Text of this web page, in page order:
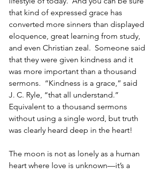
that kind of expressed grace has
converted more sinners than displayed
eloquence, great learning from study,
and even Christian zeal.  Someone said
that they were given kindness and it
was more important than a thousand
sermons.  “Kindness is a grace,” said
J. C. Ryle, “that all understand.”
Equivalent to a thousand sermons
without using a single word, but truth
was clearly heard deep in the heart!
The moon is not as lonely as a human
heart where love is unknown—it’s a